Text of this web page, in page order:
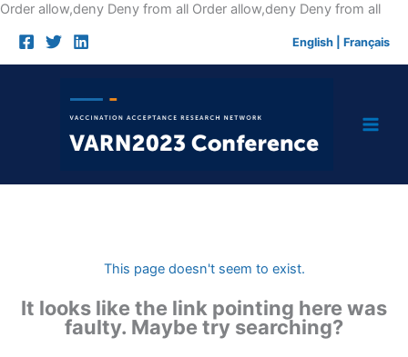
Order allow,deny Deny from all Order allow,deny Deny from allSkip
English Français
This page doesn't seem to exist.
It looks like the link pointing here was
faulty. Maybe try searching?